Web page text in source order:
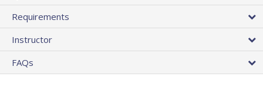
Requirements
Instructor
FAQs